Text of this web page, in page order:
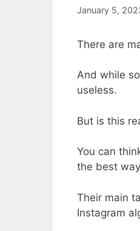
January 5,
There are
And while
useless.
But is this
You can
the best
Their main
Instagram